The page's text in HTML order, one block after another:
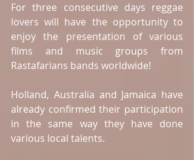
For three consecutive days reggae
lovers will have the opportunity to
enjoy the presentation of various
films and music groups from
Rastafarians bands worldwide!
Holland, Australia and Jamaica have
already confirmed their participation
in the same way they have done
various local talents.